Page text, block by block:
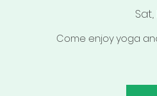
Come enjoy yoga